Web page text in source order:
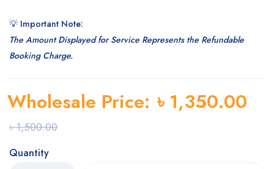
💡 Important Note:
The Amount Displayed for Service Represents the Refundable
Booking Charge.
৳1,500.00
Wholesale Price: ৳ 1,350.00
Quantity